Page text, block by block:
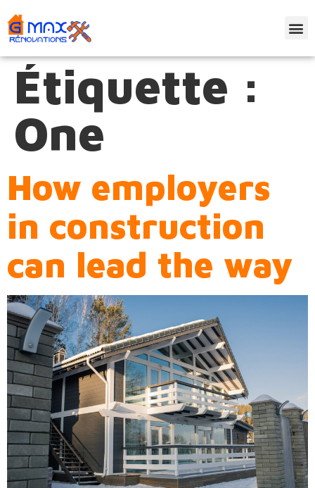
Étiquette :
One
How employers
in construction
can lead the way